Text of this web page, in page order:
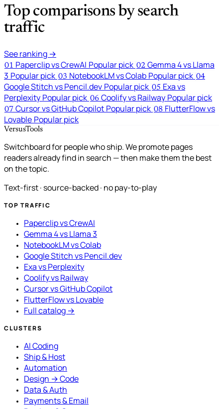
Top comparisons by search
traffic
See ranking →
01 Paperclip vs CrewAI Popular pick 02 Gemma 4 vs Llama
3 Popular pick 03 NotebookLM vs Colab Popular pick 04
Google Stitch vs Pencil.dev Popular pick 05 Exa vs
Perplexity Popular pick 06 Coolify vs Railway Popular pick
07 Cursor vs GitHub Copilot Popular pick 08 FlutterFlow vs
Lovable Popular pick
VersusTools
Switchboard for people who ship. We promote pages
readers already find in search — then make them the best
on the topic.
Text-first · source-backed · no pay-to-play
TOP TRAFFIC
Paperclip vs CrewAI
Gemma 4 vs Llama 3
NotebookLM vs Colab
Google Stitch vs Pencil.dev
Exa vs Perplexity
Coolify vs Railway
Cursor vs GitHub Copilot
FlutterFlow vs Lovable
Full catalog →
CLUSTERS
AI Coding
Ship & Host
Automation
Design → Code
Data & Auth
Payments & Email